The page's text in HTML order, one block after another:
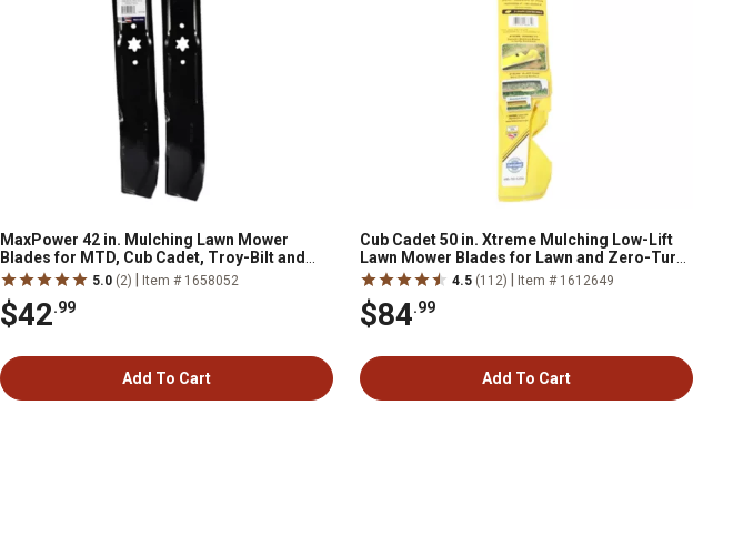
MaxPower 42 in. Mulching Lawn Mower
Blades for MTD, Cub Cadet, Troy-Bilt and
Craftsman Mowers, 2 pk.
5.0 (2) Item # 1658052
$42.99
Add To Cart
Cub Cadet 50 in. Xtreme Mulching Low-Lift
Lawn Mower Blades for Lawn and Zero-Turn
Mowers, Replaces OEM 742P05094-X, 3-
4.5 (112) Item # 1612649
$84.99
Add To Cart